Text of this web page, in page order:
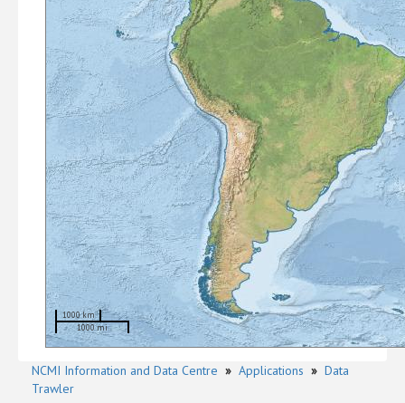
1000 km
1000 mi
NCMI Information and Data Centre » Applications » Data
Trawler